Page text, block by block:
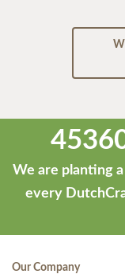
We are planting
every
Our Company